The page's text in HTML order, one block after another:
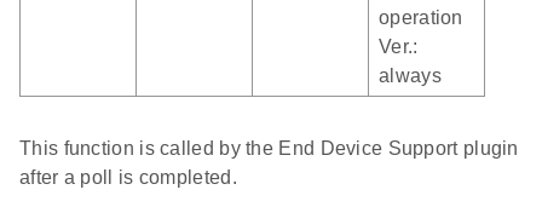
operation
Ver.:
always
This function is called by the End Device Support plugin
after a poll is completed.